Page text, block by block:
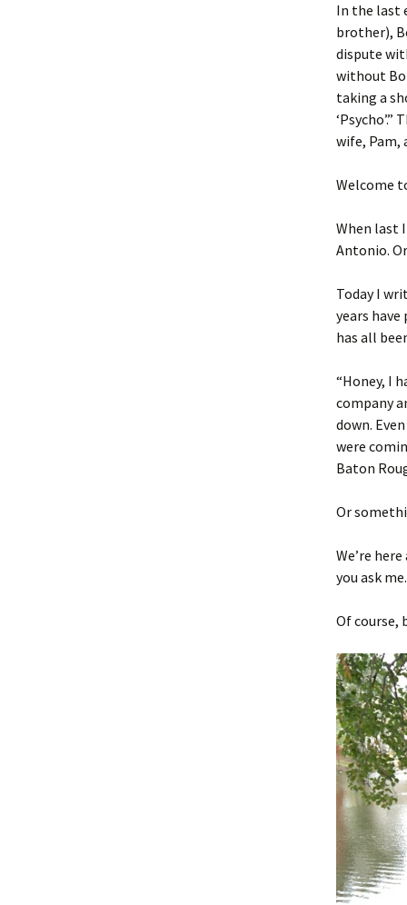
In the last
brother),
dispute
without
taking a
wife, Pam,
Welcome
When last
Antonio.
Today I
years
has all
“Honey, I
company
down.
were
Baton
Or
We’re
you ask me.
Of course,